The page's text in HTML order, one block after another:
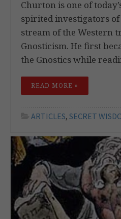
Churton is one of
spirited investigators
stream of the Western
Gnosticism. He first
the Gnostics while
READ MORE »
ARTICLES, SECRET